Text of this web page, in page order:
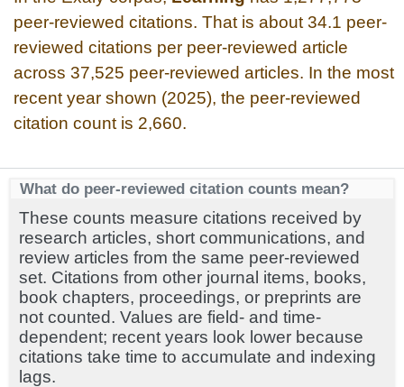
peer-reviewed citations. That is about 34.1 peer-
reviewed citations per peer-reviewed article
across 37,525 peer-reviewed articles. In the most
recent year shown (2025), the peer-reviewed
citation count is 2,660.
What do peer-reviewed citation counts mean?
These counts measure citations received by
research articles, short communications, and
review articles from the same peer-reviewed
set. Citations from other journal items, books,
book chapters, proceedings, or preprints are
not counted. Values are field- and time-
dependent; recent years look lower because
citations take time to accumulate and indexing
lags.